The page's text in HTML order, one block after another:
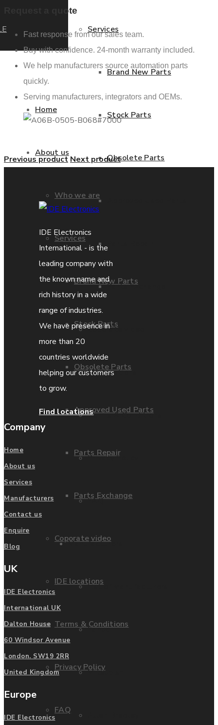
Home
About us
Who we are
Services
Brand New Parts
Stock Parts
Obsolete Parts
Approved Used Parts
Parts Repair
Parts Exchange
Coporate video
IDE locations
Terms & Conditions
Privacy Policy
FAQ
Services
Brand New Parts
Stock Parts
Obsolete Parts
Parts Exchange
Coporate video
IDE locations
Terms & Conditions
Privacy Policy
FAQ
Manufacturers
List of Manufacturers
Fanuc
Mitsubishi
Request a quote
Fast response from our sales team.
Buy with confidence. 24-month warranty included.
We help manufacturers source automation parts
quickly.
Serving manufacturers, integrators and OEMs.
Previous product Next product
IDE Electronics
International - is the
leading company with
the known name and
rich history in a wide
range of industries.
We have presence in
more than 20
countries worldwide
helping our customers
to grow.
Find locations
Company
Home
About us
Services
Manufacturers
Contact us
Enquire
Blog
UK
IDE Electronics
International UK
Dalton House
60 Windsor Avenue
London. SW19 2RR
United Kingdom
Europe
IDE Electronics